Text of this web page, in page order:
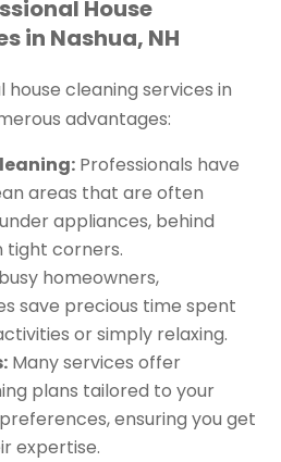
House
in Nashua, NH
house cleaning services in
advantages:
Professionals have
areas that are often
appliances, behind
tight corners.
homeowners,
save precious time spent
or simply relaxing.
Many services offer
plans tailored to your
ensuring you get
expertise.